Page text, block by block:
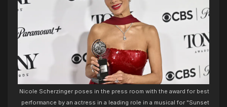
Nicole Scherzinger poses in the press room with the award for best
performance by an actress in a leading role in a musical for "Sunset